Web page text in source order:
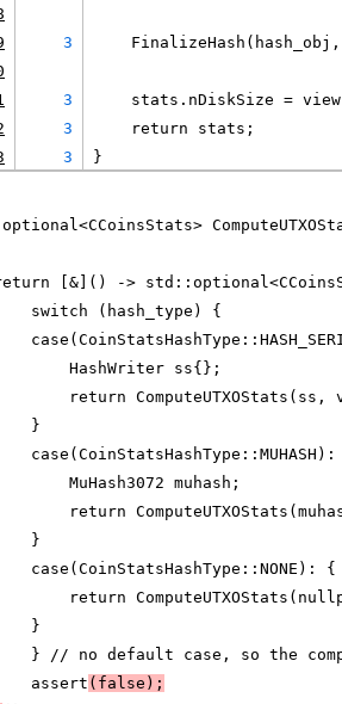
3
3
stats.nDiskSize =
3
    return stats;
3 }
[&]() ->
switch (hash_type) {
HashWriter ss{};
return ComputeUTXOStats(ss,
}
case(CoinStatsHashType::MUHASH):
MuHash3072 muhash;
return
}
case(CoinStatsHashType::NONE): {
return
}
} // no default case, so the
assert
(false);